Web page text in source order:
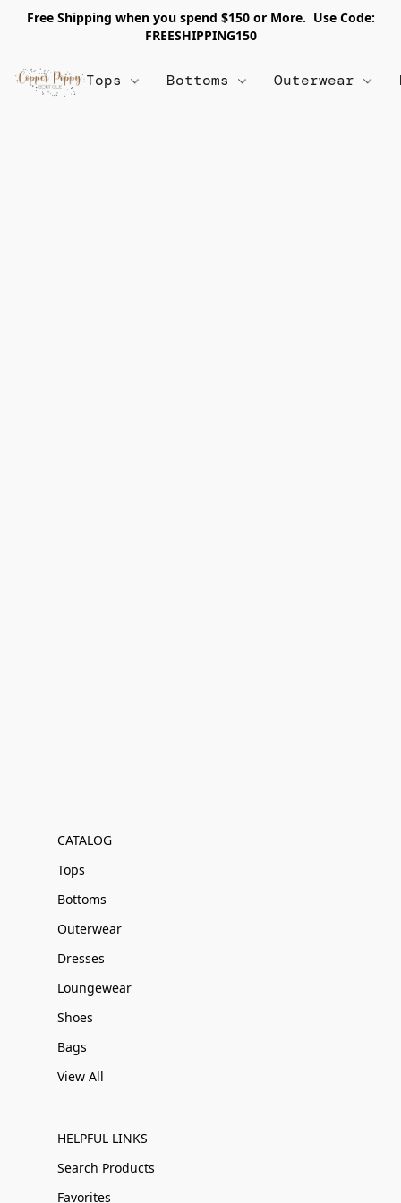
Free Shipping when you spend $150 or More. Use Code:
FREESHIPPING150
Tops Bottoms Outerwear
CATALOG
Tops
Bottoms
Outerwear
Dresses
Loungewear
Shoes
Bags
View All
HELPFUL LINKS
Search Products
Favorites